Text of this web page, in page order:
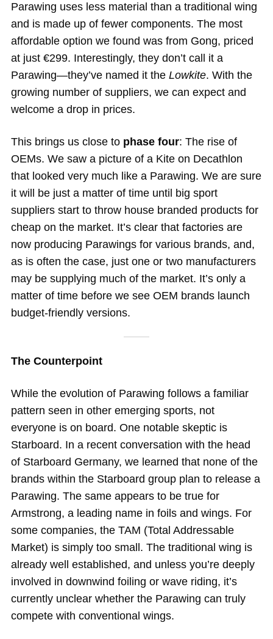
Parawing uses less material than a traditional wing
and is made up of fewer components. The most
affordable option we found was from Gong, priced
at just €299. Interestingly, they don’t call it a
Parawing—they’ve named it the Lowkite. With the
growing number of suppliers, we can expect and
welcome a drop in prices.
This brings us close to phase four: The rise of
OEMs. We saw a picture of a Kite on Decathlon
that looked very much like a Parawing. We are sure
it will be just a matter of time until big sport
suppliers start to throw house branded products for
cheap on the market. It’s clear that factories are
now producing Parawings for various brands, and,
as is often the case, just one or two manufacturers
may be supplying much of the market. It’s only a
matter of time before we see OEM brands launch
budget-friendly versions.
The Counterpoint
While the evolution of Parawing follows a familiar
pattern seen in other emerging sports, not
everyone is on board. One notable skeptic is
Starboard. In a recent conversation with the head
of Starboard Germany, we learned that none of the
brands within the Starboard group plan to release a
Parawing. The same appears to be true for
Armstrong, a leading name in foils and wings. For
some companies, the TAM (Total Addressable
Market) is simply too small. The traditional wing is
already well established, and unless you’re deeply
involved in downwind foiling or wave riding, it’s
currently unclear whether the Parawing can truly
compete with conventional wings.